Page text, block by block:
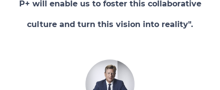
P+ will enable us to foster this collaborative
culture and turn this vision into reality".